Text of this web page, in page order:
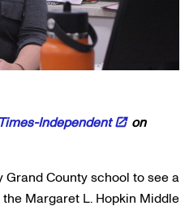
Independent
on
Grand County school to see a
Margaret L. Hopkin Middle